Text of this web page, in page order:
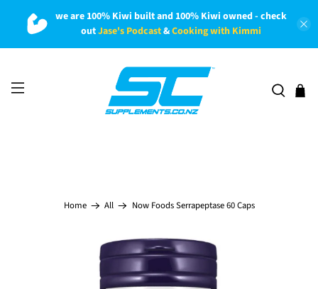
we are 100% Kiwi built and 100% Kiwi owned - check
outJase's Podcast&Cooking with Kimmi
Home All Now Foods Serrapeptase 60 Caps